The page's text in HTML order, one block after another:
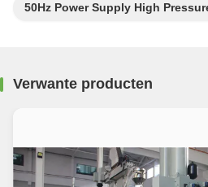
50Hz Power Supply High
Verwante producten